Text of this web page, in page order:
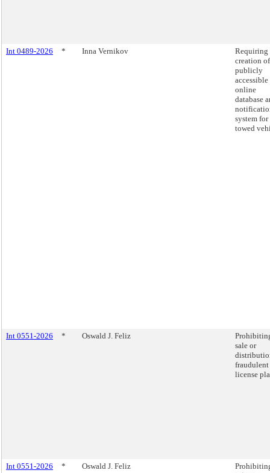
Int 0489-2026 * Inna Vernikov
Requiring
creation
publicly
accessible
online
database
system for
towed
Int 0551-2026 * Oswald J. Feliz
sale or
fraudulent
license
Int 0551-2026 * Oswald J. Feliz